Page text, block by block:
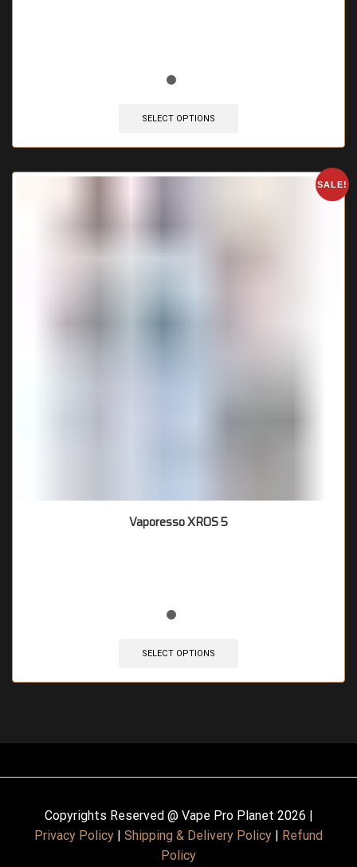
SELECT OPTIONS
SALE!
Vaporesso XROS 5
SELECT OPTIONS
Copyrights Reserved @ Vape Pro Planet 2026 |
Privacy Policy
Shipping & Delivery Policy
Refund
Policy